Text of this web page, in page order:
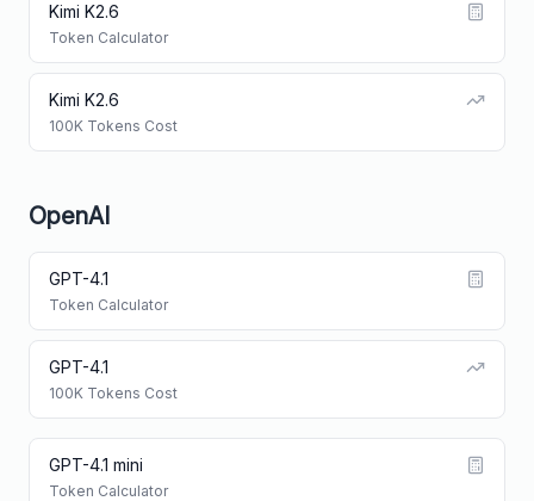
Kimi K2.6
Token Calculator
Kimi K2.6
100K Tokens Cost
OpenAI
GPT-4.1
Token Calculator
GPT-4.1
100K Tokens Cost
GPT-4.1 mini
Token Calculator